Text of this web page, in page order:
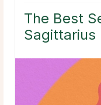
The Best
Sagittarius